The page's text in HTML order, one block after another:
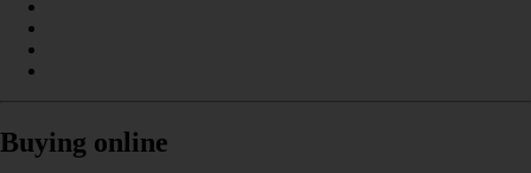
Buying online